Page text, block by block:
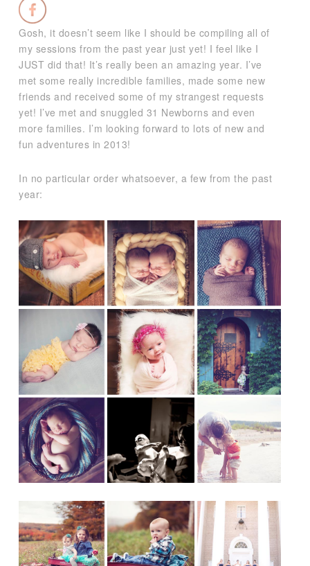
Gosh, it doesn’t seem like I should be compiling all of
my sessions from the past year just yet! I feel like I
JUST did that! It’s really been an amazing year. I’ve
met some really incredible families, made some new
friends and received some of my strangest requests
yet! I’ve met and snuggled 31 Newborns and even
more families. I’m looking forward to lots of new and
fun adventures in 2013!
In no particular order whatsoever, a few from the past
year: